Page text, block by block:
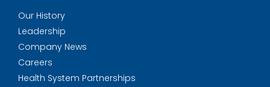
Our History
Leadership
Company News
Careers
Health System Partnerships